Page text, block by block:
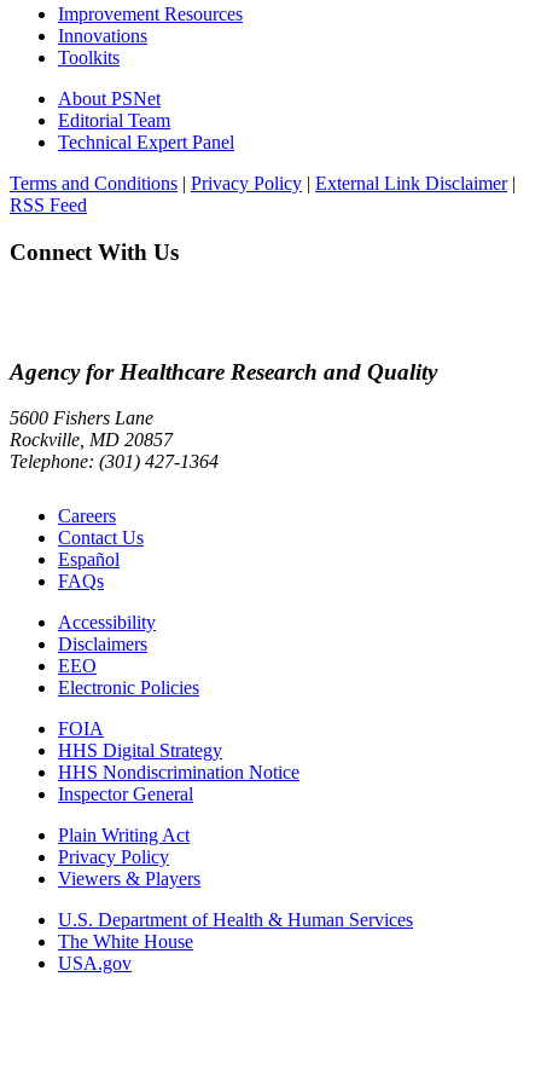
Improvement Resources
Innovations
Toolkits
About PSNet
Editorial Team
Technical Expert Panel
Terms and Conditions | Privacy Policy | External Link Disclaimer|
RSS Feed
Connect With Us
Agency for Healthcare Research and Quality
5600 Fishers Lane
Rockville, MD 20857
Telephone: (301) 427-1364
Careers
Contact Us
Español
FAQs
Accessibility
Disclaimers
EEO
Electronic Policies
FOIA
HHS Digital Strategy
HHS Nondiscrimination Notice
Inspector General
Plain Writing Act
Privacy Policy
Viewers & Players
U.S. Department of Health & Human Services
The White House
USA.gov